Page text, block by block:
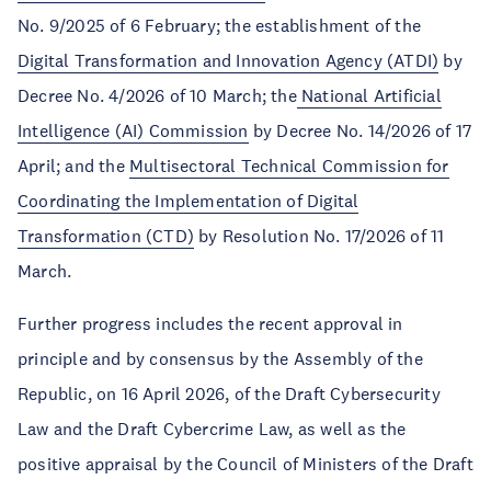
No. 9/2025 of 6 February; the establishment of the
Digital Transformation and Innovation Agency (ATDI) by
Decree No. 4/2026 of 10 March; theNational Artificial
Intelligence (AI) Commission by Decree No. 14/2026 of 17
April; and the Multisectoral Technical Commission for
Coordinating the Implementation of Digital
Transformation (CTD) by Resolution No. 17/2026 of 11
March.
Further progress includes the recent approval in
principle and by consensus by the Assembly of the
Republic, on 16 April 2026, of the Draft Cybersecurity
Law and the Draft Cybercrime Law, as well as the
positive appraisal by the Council of Ministers of the Draft